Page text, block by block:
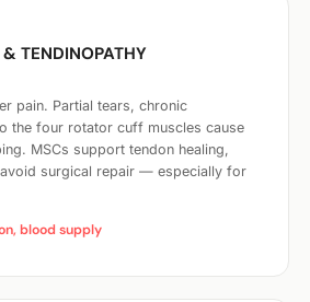
& TENDINOPATHY
pain. Partial tears, chronic
the four rotator cuff muscles cause
MSCs support tendon healing,
surgical repair — especially for
blood supply